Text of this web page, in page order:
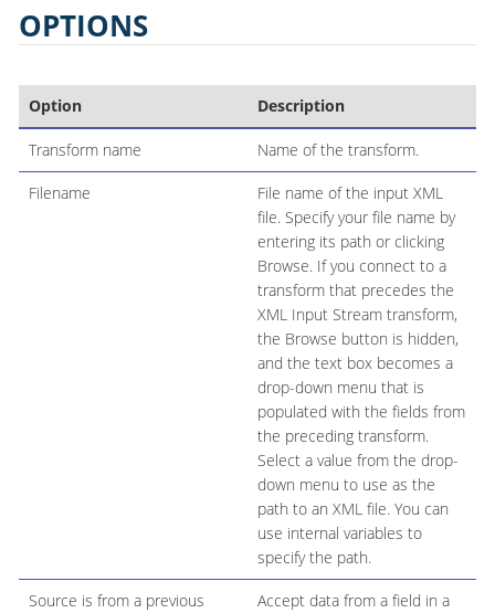
OPTIONS
Option Description
Transform name Name of the transform.
Filename
File name of the input XML
file. Specify your file name by
entering its path or clicking
Browse. If you connect to a
transform that precedes the
XML Input Stream transform,
the Browse button is hidden,
and the text box becomes a
drop-down menu that is
populated with the fields from
the preceding transform.
Select a value from the drop-
down menu to use as the
path to an XML file. You can
use internal variables to
specify the path.
Source is from a previous
Accept data from a field in a